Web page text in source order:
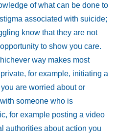
of what can be done to
associated with suicide;
know that they are not
to show you care.
way makes most
for example, initiating a
are worried about or
someone who is
for example posting a video
authorities about action you